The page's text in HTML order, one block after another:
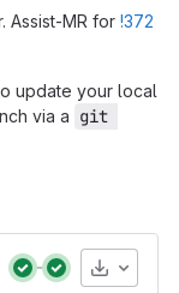
Assist-MR for !372
update your local
via a git
Artifacts